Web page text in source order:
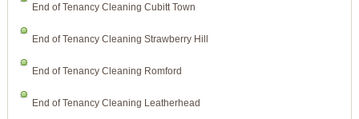
End of Tenancy Cleaning Cubitt Town
End of Tenancy Cleaning Strawberry Hill
End of Tenancy Cleaning Romford
End of Tenancy Cleaning Leatherhead